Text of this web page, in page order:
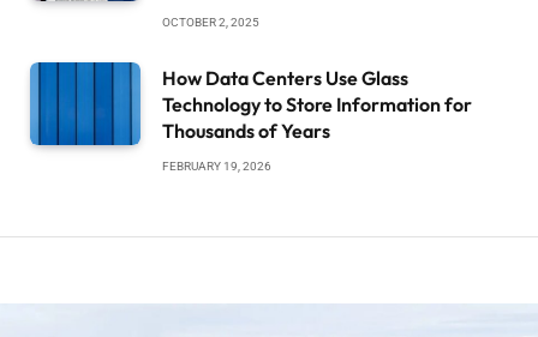
OCTOBER 2, 2025
How Data Centers Use Glass
Technology to Store Information for
Thousands of Years
FEBRUARY 19, 2026